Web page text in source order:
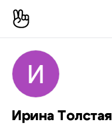
Ирина Толстая